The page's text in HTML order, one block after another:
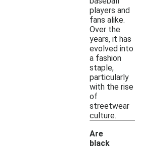
players and
fans alike.
Over the
years, it has
evolved into
a fashion
staple,
particularly
with the rise
of
streetwear
culture.
Are
black